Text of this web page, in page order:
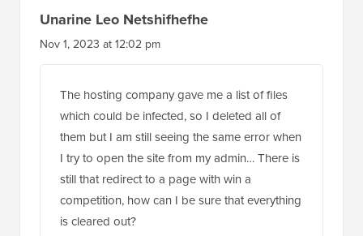
Unarine Leo Netshifhefhe
Nov 1, 2023 at 12:02 pm
The hosting company gave me a list of files
which could be infected, so I deleted all of
them but I am still seeing the same error when
I try to open the site from my admin… There is
still that redirect to a page with win a
competition, how can I be sure that everything
is cleared out?